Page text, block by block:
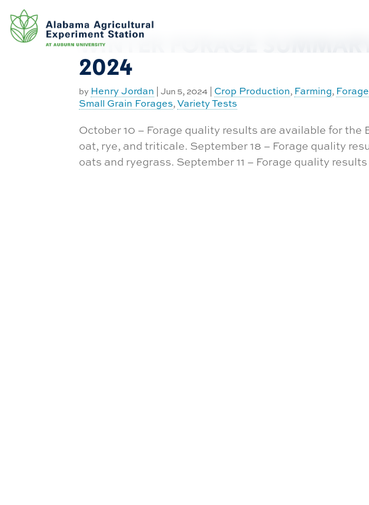
to
content
Equipment
Database
Experiment
Approval
Request
Funding
Work Order
Building
WINTER FORAGE
2024
by Henry Jordan |Jun 5, 2024 Crop Production, Farming,
Small Grain Forages,Variety Tests
October 10 – Forage quality results are available for
oat, rye, and triticale. September 18 – Forage quality
oats and ryegrass. September 11 – Forage quality results